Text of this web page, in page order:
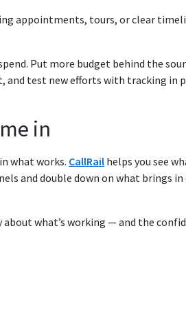
appointments, tours, or clear
Put more budget behind the
and test new efforts with tracking in
in
what works. CallRail helps you see
and double down on what brings in
what’s working — and the